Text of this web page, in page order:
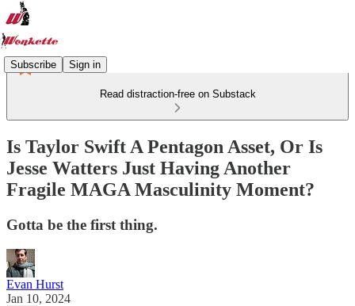
Subscribe Sign in
Read distraction-free on Substack
Is Taylor Swift A Pentagon Asset, Or Is
Jesse Watters Just Having Another
Fragile MAGA Masculinity Moment?
Gotta be the first thing.
Evan Hurst
Jan 10, 2024